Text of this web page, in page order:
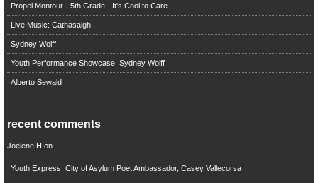
Propel Montour - 5th Grade - It's Cool to Care
Live Music: Cathasaigh
Sydney Wolff
Youth Performance Showcase: Sydney Wolff
Alberto Sewald
recent comments
Joelene H on
Youth Express: City of Asylum Poet Ambassador, Casey Vallecorsa